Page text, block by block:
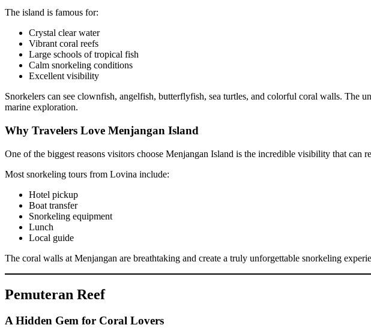
The island is famous for:
Crystal clear water
Vibrant coral reefs
Large schools of tropical fish
Calm snorkeling conditions
Excellent visibility
Snorkelers can see clownfish, angelfish, butterflyfish, sea turtles, and colorful coral walls. The
marine exploration.
Why Travelers Love Menjangan Island
One of the biggest reasons visitors choose Menjangan Island is the incredible visibility that can
Most snorkeling tours from Lovina include:
Hotel pickup
Boat transfer
Snorkeling equipment
Lunch
Local guide
The coral walls at Menjangan are breathtaking and create a truly unforgettable snorkeling
Pemuteran Reef
A Hidden Gem for Coral Lovers